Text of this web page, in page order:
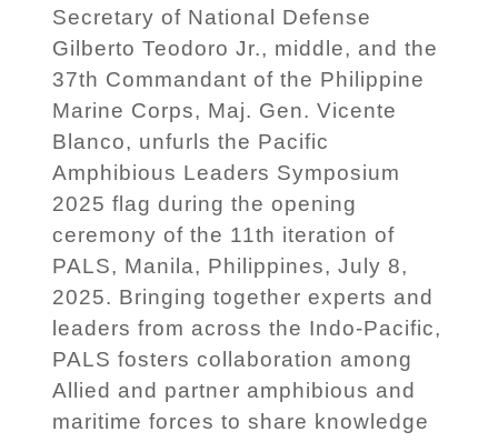
Secretary of National Defense
Gilberto Teodoro Jr., middle, and the
37th Commandant of the Philippine
Marine Corps, Maj. Gen. Vicente
Blanco, unfurls the Pacific
Amphibious Leaders Symposium
2025 flag during the opening
ceremony of the 11th iteration of
PALS, Manila, Philippines, July 8,
2025. Bringing together experts and
leaders from across the Indo-Pacific,
PALS fosters collaboration among
Allied and partner amphibious and
maritime forces to share knowledge